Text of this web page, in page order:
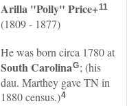
Arilla "Polly" Price+11
(1809 - 1877)
He was born circa 1780 at
South CarolinaG; (his
dau. Marthey gave TN in
1880 census.)4